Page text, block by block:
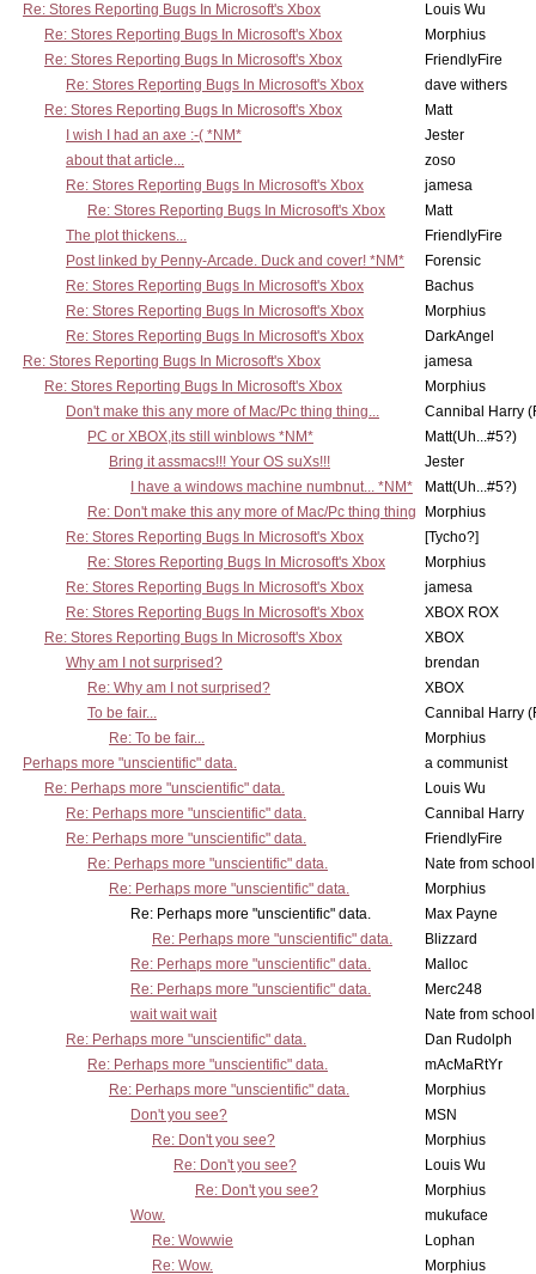
Re: Stores Reporting Bugs In Microsoft's Xbox
Louis Wu
Re: Stores Reporting Bugs In Microsoft's Xbox
Morphius
Re: Stores Reporting Bugs In Microsoft's Xbox
FriendlyFire
Re: Stores Reporting Bugs In Microsoft's Xbox
dave withers
Re: Stores Reporting Bugs In Microsoft's Xbox
Matt
I wish I had an axe :-( *NM*
Jester
about that article...
zoso
Re: Stores Reporting Bugs In Microsoft's Xbox
jamesa
Re: Stores Reporting Bugs In Microsoft's Xbox
Matt
The plot thickens...
FriendlyFire
Post linked by Penny-Arcade. Duck and cover! *NM*
Forensic
Re: Stores Reporting Bugs In Microsoft's Xbox
Bachus
Re: Stores Reporting Bugs In Microsoft's Xbox
Morphius
Re: Stores Reporting Bugs In Microsoft's Xbox
DarkAngel
Re: Stores Reporting Bugs In Microsoft's Xbox
jamesa
Re: Stores Reporting Bugs In Microsoft's Xbox
Morphius
Don't make this any more of Mac/Pc thing thing...
Cannibal Harry
PC or XBOX,its still winblows *NM*
Matt(Uh...#5?)
Bring it assmacs!!! Your OS suXs!!!
Jester
I have a windows machine numbnut... *NM*
Matt(Uh...#5?)
Re: Don't make this any more of Mac/Pc thing thing
Morphius
Re: Stores Reporting Bugs In Microsoft's Xbox
[Tycho?]
Re: Stores Reporting Bugs In Microsoft's Xbox
Morphius
Re: Stores Reporting Bugs In Microsoft's Xbox
jamesa
Re: Stores Reporting Bugs In Microsoft's Xbox
XBOX ROX
Re: Stores Reporting Bugs In Microsoft's Xbox
XBOX
Why am I not surprised?
brendan
Re: Why am I not surprised?
XBOX
To be fair...
Cannibal Harry
Re: To be fair...
Morphius
Perhaps more "unscientific" data.
a communist
Re: Perhaps more "unscientific" data.
Louis Wu
Re: Perhaps more "unscientific" data.
Cannibal Harry
Re: Perhaps more "unscientific" data.
FriendlyFire
Re: Perhaps more "unscientific" data.
Nate from school
Re: Perhaps more "unscientific" data.
Morphius
Re: Perhaps more "unscientific" data.
Max Payne
Re: Perhaps more "unscientific" data.
Blizzard
Re: Perhaps more "unscientific" data.
Malloc
Re: Perhaps more "unscientific" data.
Merc248
wait wait wait
Nate from school
Re: Perhaps more "unscientific" data.
Dan Rudolph
Re: Perhaps more "unscientific" data.
mAcMaRtYr
Re: Perhaps more "unscientific" data.
Morphius
Don't you see?
MSN
Re: Don't you see?
Morphius
Re: Don't you see?
Louis Wu
Re: Don't you see?
Morphius
Wow.
mukuface
Re: Wowwie
Lophan
Re: Wow.
Morphius